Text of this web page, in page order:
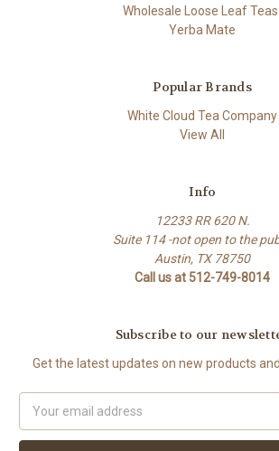
Wholesale Loose Leaf
Yerba Mate
Popular Brands
White Cloud Tea Company
View All
Info
12233 RR 620 N.
Suite 114 -not open to the
Austin, TX 78750
Call us at 512-749-8014
Subscribe to our
Get the latest updates on new products
Address